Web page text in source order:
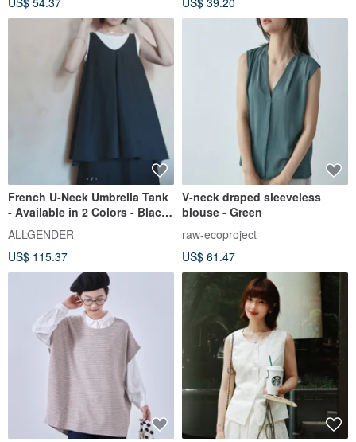
Woman
French U-Neck Umbrella Tank
- Available in 2 Colors - Black
& Burlap | In Stock
ALLGENDER
US$ 115.37
V-neck draped sleeveless
blouse - Green
raw-ecoproject
US$ 61.47